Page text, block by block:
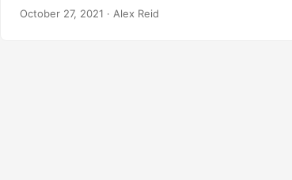
and database engine, this was inefficient to varying
October 27, 2021 · Alex Reid